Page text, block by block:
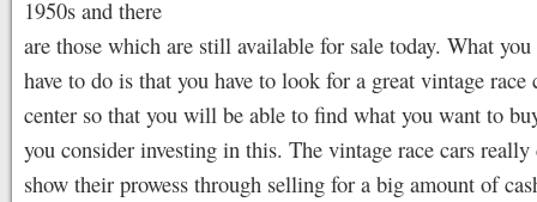
1950s and there
are those which are still available for sale today. What
have to do is that you have to look for a great vintage race
center so that you will be able to find what you want to
you consider investing in this. The vintage race cars
show their prowess through selling for a big amount of